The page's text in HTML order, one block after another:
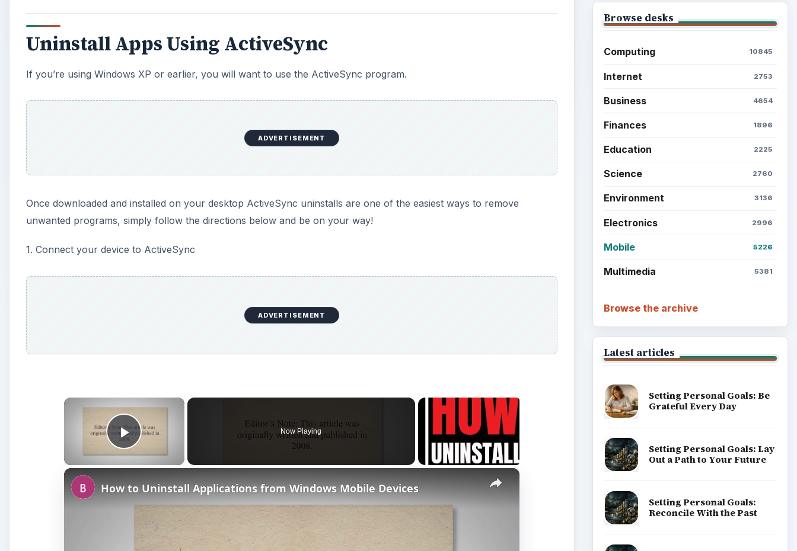
Uninstall Apps Using ActiveSync
If you’re using Windows XP or earlier, you will want to use the ActiveSync program.
ADVERTISEMENT
Once downloaded and installed on your desktop ActiveSync uninstalls are one of the easiest ways to remove
unwanted programs, simply follow the directions below and be on your way!
1. Connect your device to ActiveSync
ADVERTISEMENT
×
Play Video
Now Playing
×
How to Uninstall Applications from Windows Mobile Devices
Browse desks
Computing 10845
Internet 2753
Business 4654
Finances 1896
Education 2225
Science 2760
Environment 3136
Electronics 2996
Mobile 5226
Multimedia 5381
Browse the archive
Latest articles
Setting Personal Goals: Be
Grateful Every Day
Setting Personal Goals: Lay
Out a Path to Your Future
Setting Personal Goals:
Reconcile With the Past